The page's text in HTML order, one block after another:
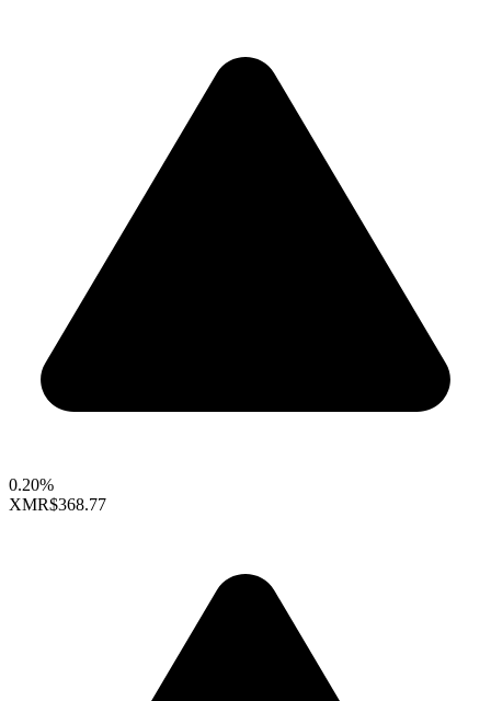
0.20%
XMR$368.77